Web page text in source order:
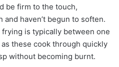
be firm to the touch,
haven’t begun to soften.
is typically between one
these cook through quickly
without becoming burnt.